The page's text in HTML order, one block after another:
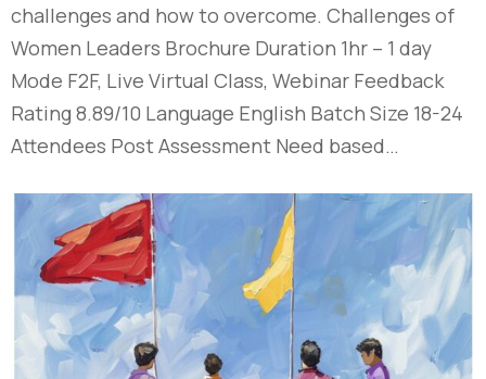
challenges and how to overcome. Challenges of
Women Leaders Brochure Duration 1hr – 1 day
Mode F2F, Live Virtual Class, Webinar Feedback
Rating 8.89/10 Language English Batch Size 18-24
Attendees Post Assessment Need based…